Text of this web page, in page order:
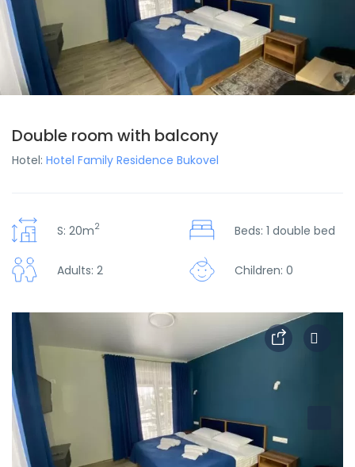
Double room with balcony
Hotel: Hotel Family Residence Bukovel
S: 20m2 Beds: 1 double bed
Adults: 2 Children: 0